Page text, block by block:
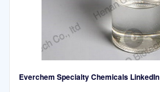
Everchem Specialty Chemicals LinkedIn